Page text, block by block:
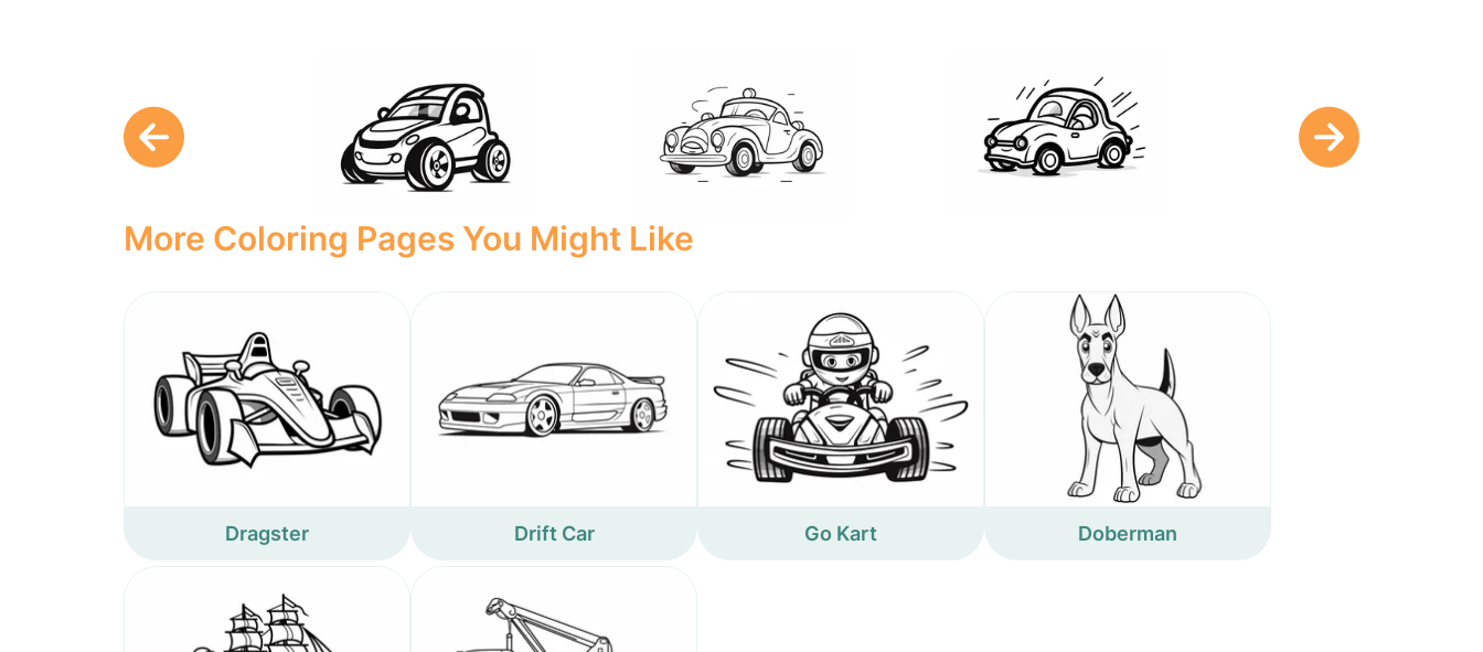
More Coloring Pages You Might Like
Dragster Drift Car Go Kart Doberman